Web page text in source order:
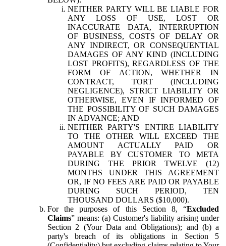
NEITHER PARTY WILL BE LIABLE FOR
ANY LOSS OF USE, LOST OR
INACCURATE DATA, INTERRUPTION
OF BUSINESS, COSTS OF DELAY OR
ANY INDIRECT, OR CONSEQUENTIAL
DAMAGES OF ANY KIND (INCLUDING
LOST PROFITS), REGARDLESS OF THE
FORM OF ACTION, WHETHER IN
CONTRACT, TORT (INCLUDING
NEGLIGENCE), STRICT LIABILITY OR
OTHERWISE, EVEN IF INFORMED OF
THE POSSIBILITY OF SUCH DAMAGES
IN ADVANCE; AND
NEITHER PARTY'S ENTIRE LIABILITY
TO THE OTHER WILL EXCEED THE
AMOUNT ACTUALLY PAID OR
PAYABLE BY CUSTOMER TO META
DURING THE PRIOR TWELVE (12)
MONTHS UNDER THIS AGREEMENT
OR, IF NO FEES ARE PAID OR PAYABLE
DURING SUCH PERIOD, TEN
THOUSAND DOLLARS ($10,000).
For the purposes of this Section 8, “Excluded
Claims” means: (a) Customer's liability arising under
Section 2 (Your Data and Obligations); and (b) a
party's breach of its obligations in Section 5